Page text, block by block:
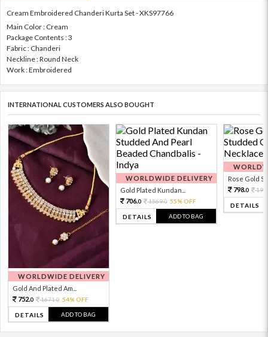
Cream Embroidered Chanderi Kurta Set - XKS97766
Main Color : Cream
Package Contents : 3
Fabric : Chanderi
Neckline : Round Neck
Work : Embroidered
INTERNATIONAL CUSTOMERS ALSO BOUGHT
WORLDWIDE DELIVERY
Gold And Plated Am...
752.0 1671.0 54% OFF
DETAILS ADD TO BAG
WORLDWIDE DELIVERY
Gold Plated Kundan...
706.0 1569.0 55% OFF
DETAILS ADD TO BAG
Rose Gold
798.0
DETAILS